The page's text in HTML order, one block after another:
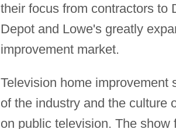
their focus from contractors to
Depot and Lowe's greatly
improvement market.
Television home improvement
of the industry and the culture
on public television. The